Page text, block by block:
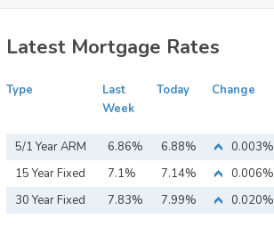
Latest Mortgage Rates
Type
Last
Week
Today Change
5/1 Year ARM 6.86% 6.88%
0.003%
15 Year Fixed
Mortgage
7.1% 7.14%
0.006%
30 Year Fixed
7.83% 7.99% 0.020%